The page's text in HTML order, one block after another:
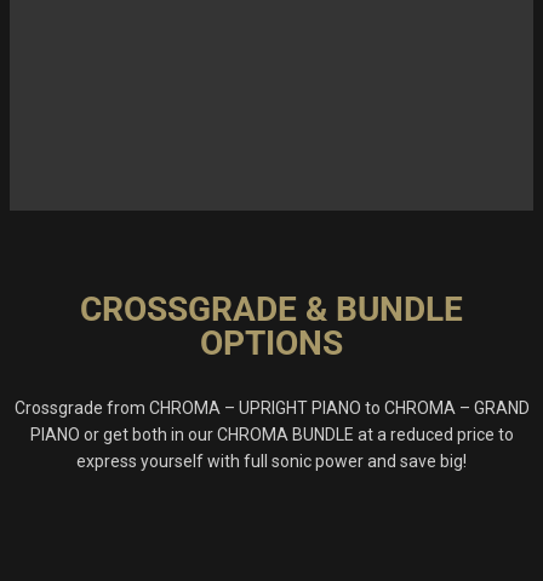
CROSSGRADE & BUNDLE
OPTIONS
Crossgrade from CHROMA – UPRIGHT PIANO to CHROMA – GRAND
PIANO or get both in our CHROMA BUNDLE at a reduced price to
express yourself with full sonic power and save big!